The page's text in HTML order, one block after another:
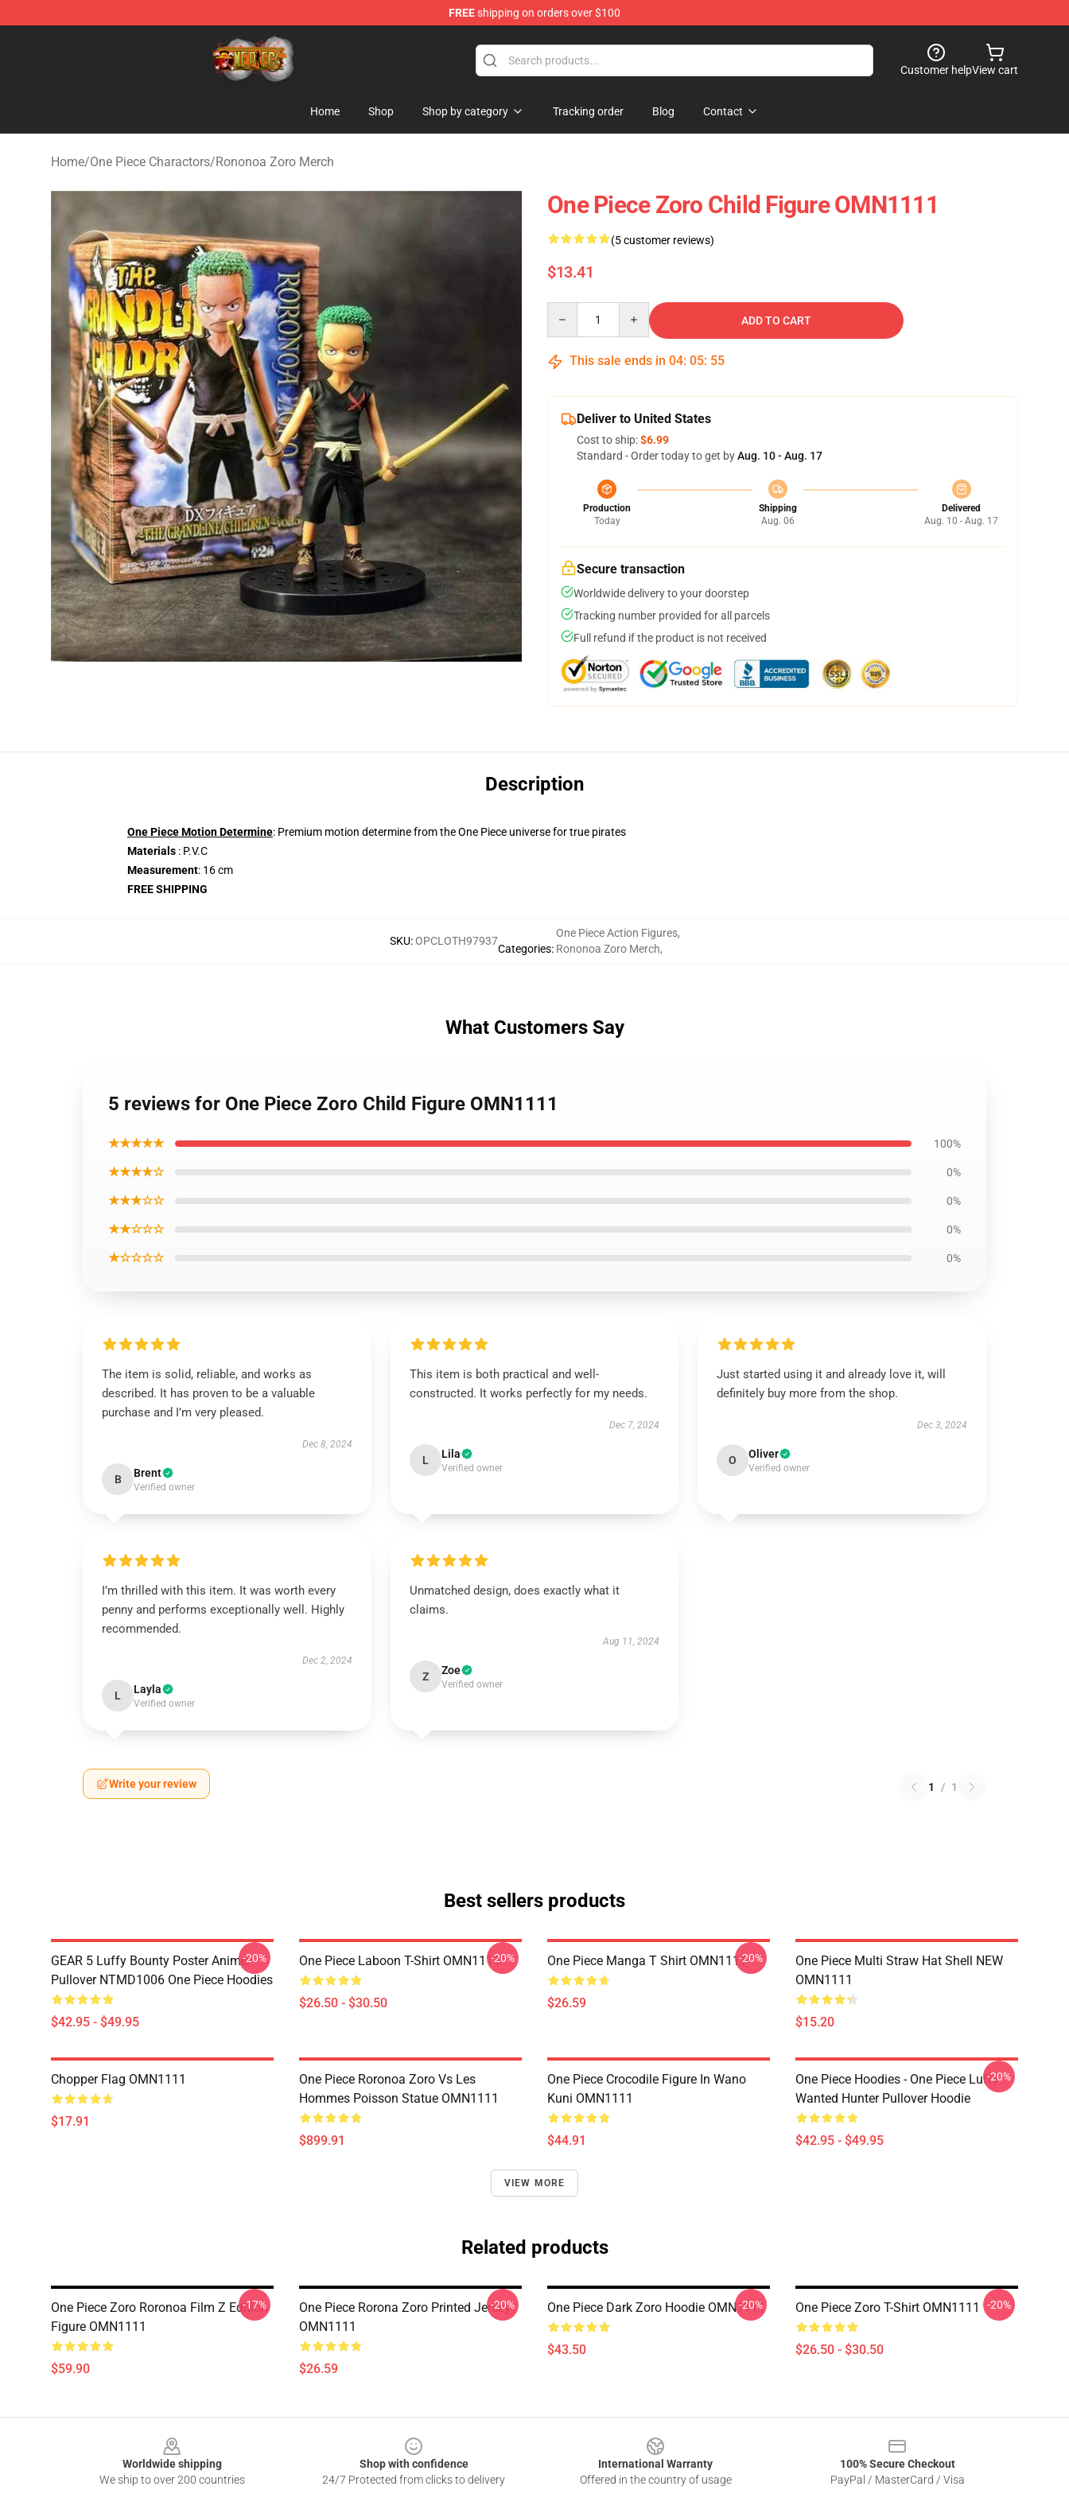
FREEshipping on orders over $100
One Piece Store - Official One Piece Merchandise Shop
Customer helpView cart
Home Shop Shop by category Tracking order Blog Contact
Home/One Piece Charactors/Rononoa Zoro Merch
One Piece Zoro Child Figure OMN1111
(5 customer reviews)
$13.41
ADD TO CART
This sale ends in 04: 05: 54
Deliver to United States
Cost to ship:$6.99
Standard - Order today to get byAug. 10 - Aug. 17
Production
Today
Shipping
Aug. 06
Delivered
Aug. 10 - Aug. 17
Secure transaction
Worldwide delivery to your doorstep
Tracking number provided for all parcels
Full refund if the product is not received
Description
One Piece Motion Determine: Premium motion determine from the One Piece universe for true pirates
Materials : P.V.C
Measurement: 16 cm
FREE SHIPPING
SKU:OPCLOTH97937
Categories:
One Piece Action Figures,
Rononoa Zoro Merch,
What Customers Say
5 reviews for One Piece Zoro Child Figure OMN1111
★★★★★ 100%
★★★★☆ 0%
★★★☆☆ 0%
★★☆☆☆ 0%
★☆☆☆☆ 0%
The item is solid, reliable, and works as
described. It has proven to be a valuable
purchase and I’m very pleased.
Dec 8, 2024
B Brent
Verified owner
This item is both practical and well-
constructed. It works perfectly for my needs.
Dec 7, 2024
L Lila
Verified owner
Just started using it and already love it, will
definitely buy more from the shop.
Dec 3, 2024
O Oliver
Verified owner
I’m thrilled with this item. It was worth every
penny and performs exceptionally well. Highly
recommended.
Dec 2, 2024
L Layla
Verified owner
Unmatched design, does exactly what it
claims.
Aug 11, 2024
Z Zoe
Verified owner
Write your review 1 / 1
Best sellers products
GEAR 5 Luffy Bounty Poster Anime
Pullover NTMD1006 One Piece Hoodies
$42.95 - $49.95
-20% One Piece Laboon T-Shirt OMN1111
$26.50 - $30.50
-20% One Piece Manga T Shirt OMN1111
$26.59
-20%
One Piece Multi Straw Hat Shell NEW
OMN1111
$15.20
Chopper Flag OMN1111
$17.91
One Piece Roronoa Zoro Vs Les
Hommes Poisson Statue OMN1111
$899.91
One Piece Crocodile Figure In Wano
Kuni OMN1111
$44.91
One Piece Hoodies - One Piece Luffy
Wanted Hunter Pullover Hoodie
$42.95 - $49.95
-20%
VIEW MORE
Related products
One Piece Zoro Roronoa Film Z Edition
Figure OMN1111
$59.90
-17%
One Piece Rorona Zoro Printed Jersey
OMN1111
$26.59
-20% One Piece Dark Zoro Hoodie OMN1111
$43.50
-20% One Piece Zoro T-Shirt OMN1111
$26.50 - $30.50
-20%
Worldwide shipping
We ship to over 200 countries
Shop with confidence
24/7 Protected from clicks to delivery
International Warranty
Offered in the country of usage
100% Secure Checkout
PayPal / MasterCard / Visa